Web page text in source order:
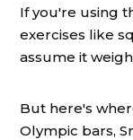
If you're using
exercises like
assume it
But here's
Olympic bars,